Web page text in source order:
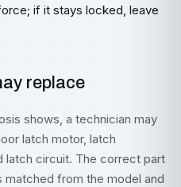
if it stays locked, leave
replace
shows, a technician may
latch motor, latch
latch circuit. The correct part
matched from the model and